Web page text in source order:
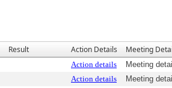
Result Action Details Meeting
Action details Meeting
Action details Meeting